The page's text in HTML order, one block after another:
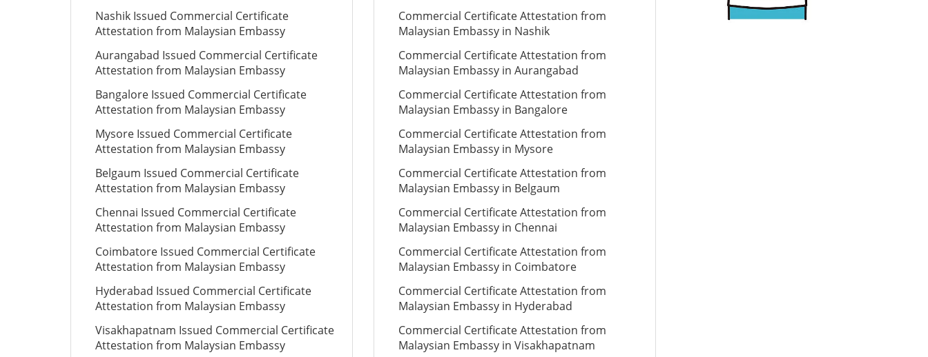
Nashik Issued Commercial Certificate
Attestation from Malaysian Embassy
Aurangabad Issued Commercial Certificate
Attestation from Malaysian Embassy
Bangalore Issued Commercial Certificate
Attestation from Malaysian Embassy
Mysore Issued Commercial Certificate
Attestation from Malaysian Embassy
Belgaum Issued Commercial Certificate
Attestation from Malaysian Embassy
Chennai Issued Commercial Certificate
Attestation from Malaysian Embassy
Coimbatore Issued Commercial Certificate
Attestation from Malaysian Embassy
Hyderabad Issued Commercial Certificate
Attestation from Malaysian Embassy
Visakhapatnam Issued Commercial Certificate
Attestation from Malaysian Embassy
Commercial Certificate Attestation from
Malaysian Embassy in Nashik
Commercial Certificate Attestation from
Malaysian Embassy in Aurangabad
Commercial Certificate Attestation from
Malaysian Embassy in Bangalore
Commercial Certificate Attestation from
Malaysian Embassy in Mysore
Commercial Certificate Attestation from
Malaysian Embassy in Belgaum
Commercial Certificate Attestation from
Malaysian Embassy in Chennai
Commercial Certificate Attestation from
Malaysian Embassy in Coimbatore
Commercial Certificate Attestation from
Malaysian Embassy in Hyderabad
Commercial Certificate Attestation from
Malaysian Embassy in Visakhapatnam